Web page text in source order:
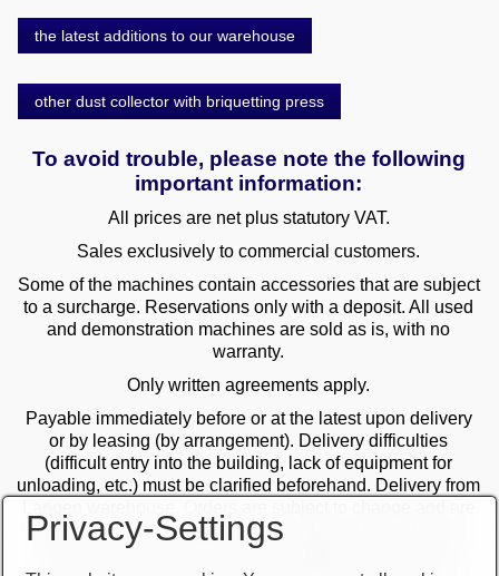
the latest additions to our warehouse
other dust collector with briquetting press
To avoid trouble, please note the following
important information:
All prices are net plus statutory VAT.
Sales exclusively to commercial customers.
Some of the machines contain accessories that are subject
to a surcharge. Reservations only with a deposit. All used
and demonstration machines are sold as is, with no
warranty.
Only written agreements apply.
Payable immediately before or at the latest upon delivery
or by leasing (by arrangement). Delivery difficulties
(difficult entry into the building, lack of equipment for
unloading, etc.) must be clarified beforehand. Delivery from
checked by the management. The date of receipt of the
orders is decisive in the case of multiple sales. Only the
Privacy-Settings